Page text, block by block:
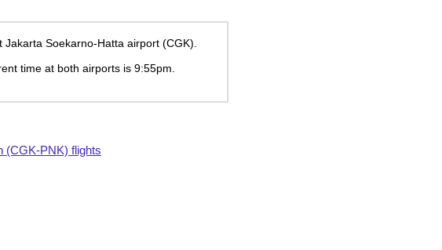
Soekarno-Hatta airport (CGK).
time at both airports is 9:55pm
(CGK-PNK) flights